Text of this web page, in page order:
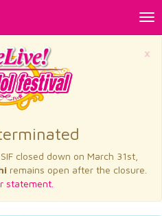
×
closed down on March 31st,
remains open after the closure.
statement.